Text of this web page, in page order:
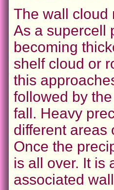
The wall cloud
As a supercell
becoming
shelf cloud or
this
followed by
fall. Heavy
different areas
Once the
is all over. It is
associated